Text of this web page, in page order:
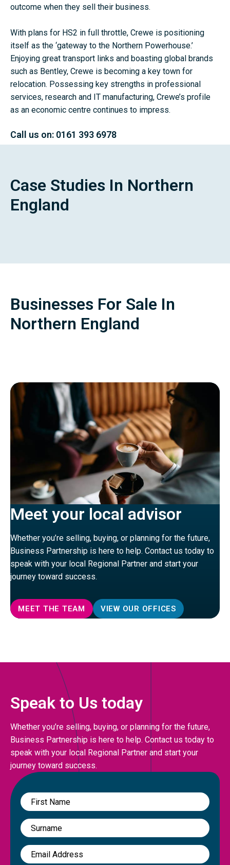
outcome when they sell their business.
With plans for HS2 in full throttle, Crewe is positioning
itself as the ‘gateway to the Northern Powerhouse.’
Enjoying great transport links and boasting global brands
such as Bentley, Crewe is becoming a key town for
relocation. Possessing key strengths in professional
services, research and IT manufacturing, Crewe’s profile
as an economic centre continues to impress.
Call us on: 0161 393 6978
Case Studies In Northern
England
Businesses For Sale In
Northern England
Meet your local advisor
Whether you’re selling, buying, or planning for the future,
Business Partnership is here to help. Contact us today to
speak with your local Regional Partner and start your
journey toward success.
MEET THE TEAM VIEW OUR OFFICES
Speak to Us today
Whether you’re selling, buying, or planning for the future,
Business Partnership is here to help. Contact us today to
speak with your local Regional Partner and start your
journey toward success.